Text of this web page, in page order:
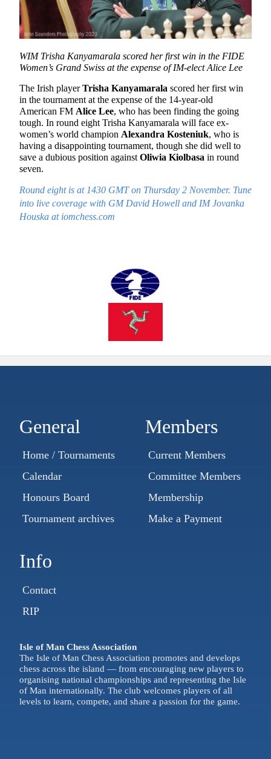
WIM Trisha Kanyamarala scored her first win in the FIDE
Women’s Grand Swiss at the expense of IM-elect Alice Lee
The Irish playerTrisha Kanyamarala scored her first win
in the tournament at the expense of the 14-year-old
American FM Alice Lee, who has been finding the going
tough. In round eight Trisha Kanyamarala will face ex-
women’s world champion Alexandra Kosteniuk, who is
having a disappointing tournament, though she did well to
save a dubious position against Oliwia Kiolbasa in round
seven.
Round eight is at 1430 GMT on Thursday 2 November. Tune
into live coverage with GM David Howell and IM Jovanka
Houska at iomchess.com
General
Home / Tournaments
Calendar
Honours Board
Tournament archives
Members
Current Members
Committee Members
Membership
Make a Payment
Info
Contact
RIP
Isle of Man Chess Association
The Isle of Man Chess Association promotes and develops
chess across the island — from encouraging new players to
organising national championships and representing the Isle
of Man internationally. The club welcomes players of all
levels to learn, compete, and share a passion for the game.